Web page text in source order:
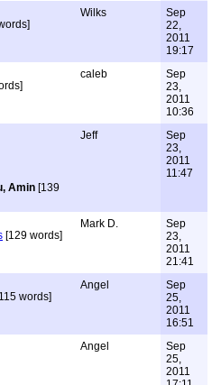
Wilks
Sep
22,
2011
19:17
caleb
Sep
23,
2011
10:36
Amin [139
Jeff
Sep
23,
2011
11:47
[129 words]
Mark D.
Sep
23,
2011
21:41
words]
Angel
Sep
25,
2011
16:51
Angel
Sep
25,
2011